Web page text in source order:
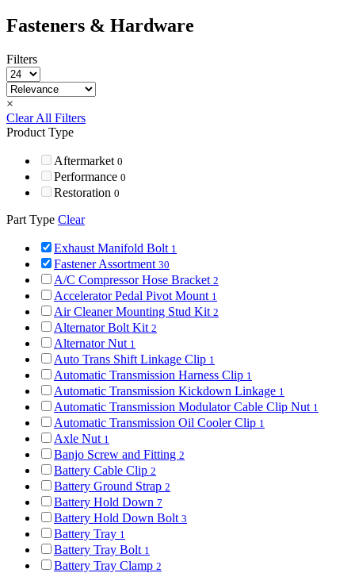
Fasteners & Hardware
Filters
×
Clear All Filters
Product Type
Aftermarket 0
Performance 0
Restoration 0
Part Type Clear
Exhaust Manifold Bolt 1
Fastener Assortment 30
A/C Compressor Hose Bracket 2
Accelerator Pedal Pivot Mount 1
Air Cleaner Mounting Stud Kit 2
Alternator Bolt Kit 2
Alternator Nut 1
Auto Trans Shift Linkage Clip 1
Automatic Transmission Harness Clip 1
Automatic Transmission Kickdown Linkage 1
Automatic Transmission Modulator Cable Clip Nut 1
Automatic Transmission Oil Cooler Clip 1
Axle Nut 1
Banjo Screw and Fitting 2
Battery Cable Clip 2
Battery Ground Strap 2
Battery Hold Down 7
Battery Hold Down Bolt 3
Battery Tray 1
Battery Tray Bolt 1
Battery Tray Clamp 2